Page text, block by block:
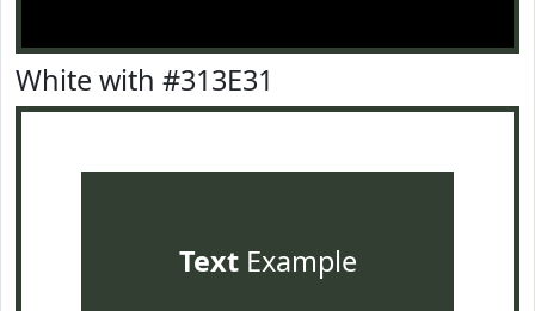
White with #313E31
TextExample